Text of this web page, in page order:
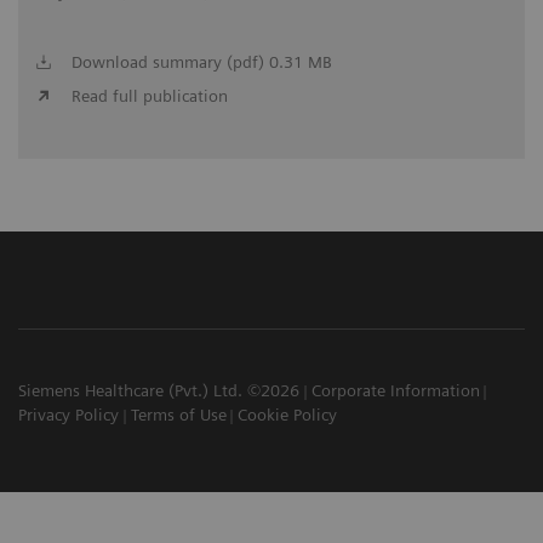
Download summary (pdf) 0.31 MB
Read full publication
Siemens Healthcare (Pvt.) Ltd. ©2026
Corporate Information
Privacy Policy
Terms of Use Cookie Policy